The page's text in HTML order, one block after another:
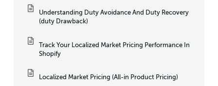
Understanding Duty Avoidance And Duty Recovery
(duty Drawback)
Track Your Localized Market Pricing Performance In
Shopify
Localized Market Pricing (All-in Product Pricing)